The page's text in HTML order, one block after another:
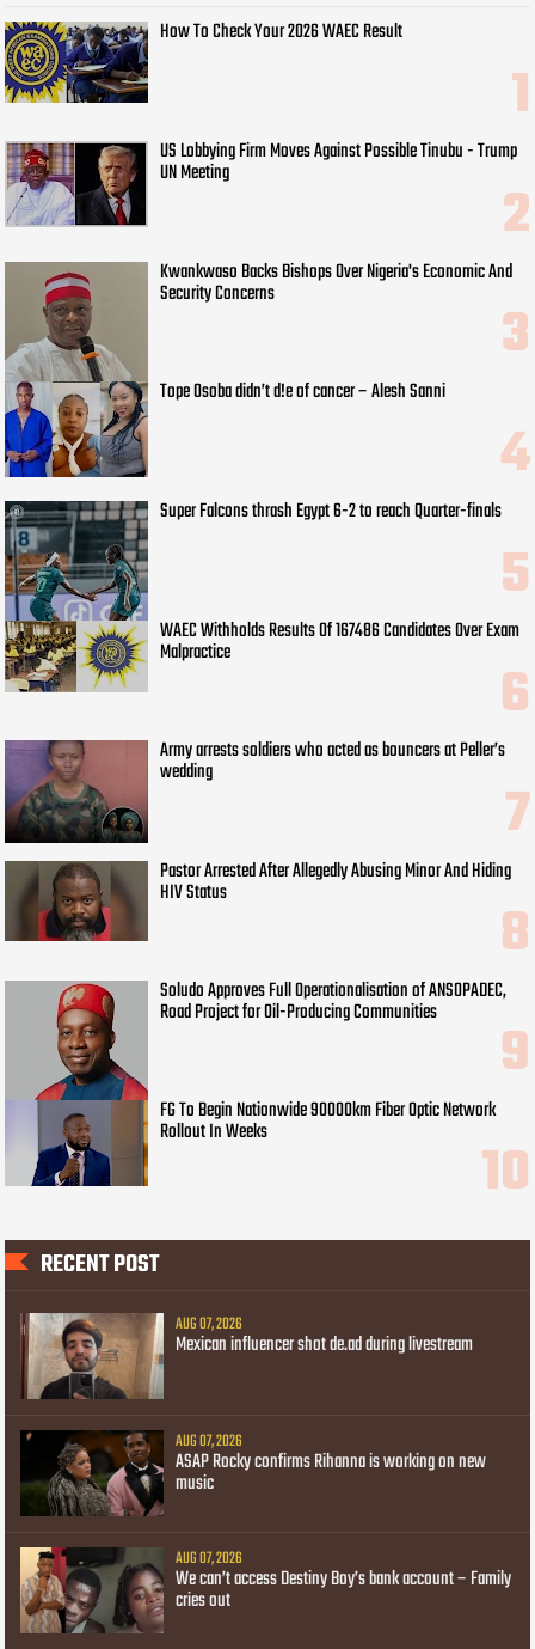
How To Check Your 2026 WAEC Result
US Lobbying Firm Moves Against Possible Tinubu - Trump
UN Meeting
Kwankwaso Backs Bishops Over Nigeria's Economic And
Security Concerns
Tope Osoba didn’t d!e of cancer – Alesh Sanni
Super Falcons thrash Egypt 6-2 to reach Quarter-finals
WAEC Withholds Results Of 167486 Candidates Over Exam
Malpractice
Army arrests soldiers who acted as bouncers at Peller’s
wedding
Pastor Arrested After Allegedly Abusing Minor And Hiding
HIV Status
Soludo Approves Full Operationalisation of ANSOPADEC,
Road Project for Oil-Producing Communities
FG To Begin Nationwide 90000km Fiber Optic Network
Rollout In Weeks
RECENT POST
AUG 07, 2026
Mexican influencer shot de.ad during livestream
AUG 07, 2026
ASAP Rocky confirms Rihanna is working on new
music
AUG 07, 2026
We can’t access Destiny Boy’s bank account – Family
cries out